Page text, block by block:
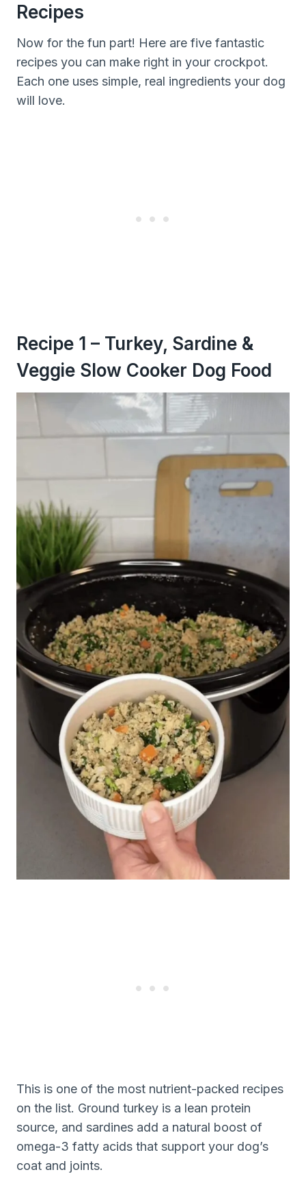
Recipes
Now for the fun part! Here are five fantastic
recipes you can make right in your crockpot.
Each one uses simple, real ingredients your dog
will love.
Recipe 1 – Turkey, Sardine &
Veggie Slow Cooker Dog Food
This is one of the most nutrient-packed recipes
on the list. Ground turkey is a lean protein
source, and sardines add a natural boost of
omega-3 fatty acids that support your dog’s
coat and joints.